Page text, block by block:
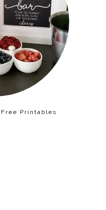
Printables